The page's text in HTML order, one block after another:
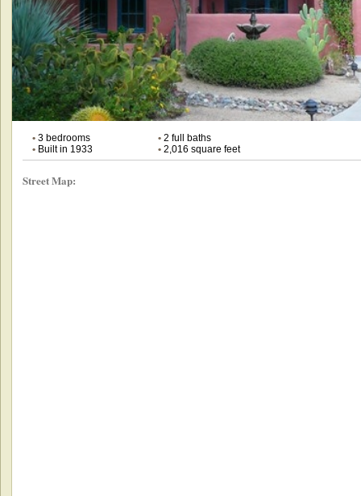
•3 bedrooms •2 full baths
•Built in 1933 •2,016 square feet
Street Map: